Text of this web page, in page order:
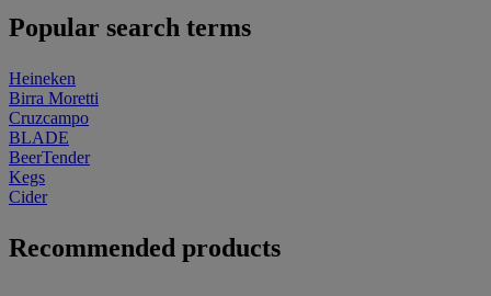
Popular search terms
Heineken
Birra Moretti
Cruzcampo
BLADE
BeerTender
Kegs
Cider
Recommended products